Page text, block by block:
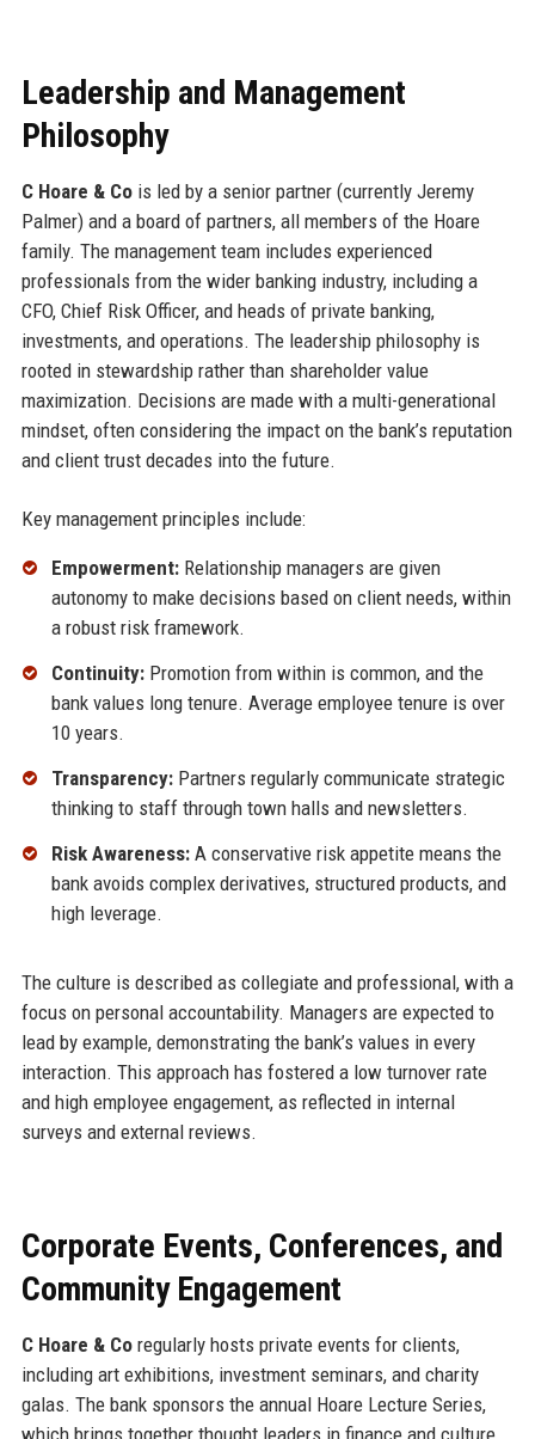
Leadership and Management
Philosophy
C Hoare & Cois led by a senior partner (currently Jeremy
Palmer) and a board of partners, all members of the Hoare
family. The management team includes experienced
professionals from the wider banking industry, including a
CFO, Chief Risk Officer, and heads of private banking,
investments, and operations. The leadership philosophy is
rooted in stewardship rather than shareholder value
maximization. Decisions are made with a multi-generational
mindset, often considering the impact on the bank’s reputation
and client trust decades into the future.
Key management principles include:
Empowerment:Relationship managers are given
autonomy to make decisions based on client needs, within
a robust risk framework.
Continuity:Promotion from within is common, and the
bank values long tenure. Average employee tenure is over
10 years.
Transparency:Partners regularly communicate strategic
thinking to staff through town halls and newsletters.
Risk Awareness:A conservative risk appetite means the
bank avoids complex derivatives, structured products, and
high leverage.
The culture is described as collegiate and professional, with a
focus on personal accountability. Managers are expected to
lead by example, demonstrating the bank’s values in every
interaction. This approach has fostered a low turnover rate
and high employee engagement, as reflected in internal
surveys and external reviews.
Corporate Events, Conferences, and
Community Engagement
C Hoare & Coregularly hosts private events for clients,
including art exhibitions, investment seminars, and charity
galas. The bank sponsors the annual Hoare Lecture Series,
which brings together thought leaders in finance and culture.